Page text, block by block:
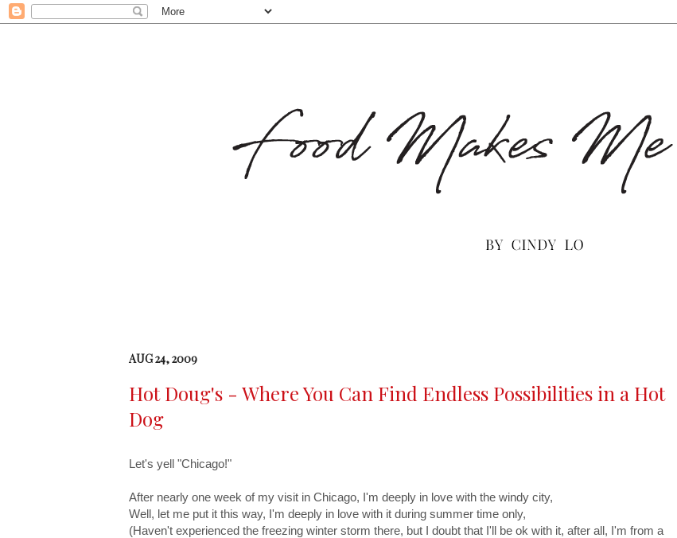
AUG 24, 2009
Hot Doug's - Where You Can Find Endless Possibilities in a Hot
Dog
Let's yell "Chicago!"
After nearly one week of my visit in Chicago, I'm deeply in love with the windy city,
Well, let me put it this way, I'm deeply in love with it during summer time only,
(Haven't experienced the freezing winter storm there, but I doubt that I'll be ok with it, after all, I'm from a